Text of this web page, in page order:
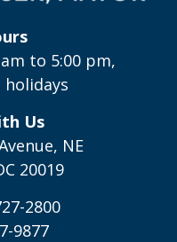
to 5:00 pm,
Us
NE
20019
2800
9877